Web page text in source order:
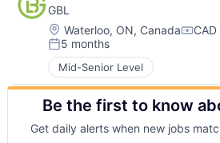
GBL
Location:
Waterloo, ON, Canada
Posted:
5 months
Mid-Senior Level
Be the first to know
Get daily alerts when new jobs